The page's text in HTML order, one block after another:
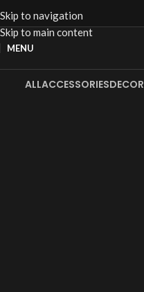
Skip to navigation
Skip to main content
MENU
ALLACCESSORIESDECOR